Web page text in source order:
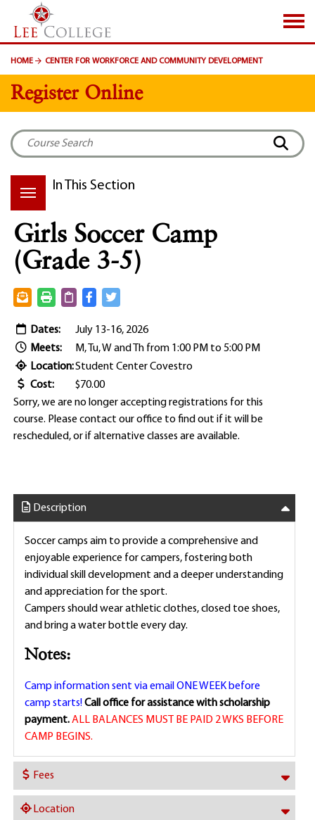
SKIP TO PAGE CONTENT
HOME CENTER FOR WORKFORCE AND COMMUNITY DEVELOPMENT
Register Online
In This Section
Girls Soccer Camp
(Grade 3-5)
Dates:
July 13-16, 2026
Meets:
M, Tu, W and Th from 1:00 PM to 5:00 PM
Location:Student Center Covestro
Cost:
$70.00
Sorry, we are no longer accepting registrations for this
course. Please contact our office to find out if it will be
rescheduled, or if alternative classes are available.
Description
Soccer camps aim to provide a comprehensive and
enjoyable experience for campers, fostering both
individual skill development and a deeper understanding
and appreciation for the sport.
Campers should wear athletic clothes, closed toe shoes,
and bring a water bottle every day.
Notes:
Camp information sent via email ONE WEEK before
camp starts!Call office for assistance with scholarship
payment.ALL BALANCES MUST BE PAID 2 WKS BEFORE
CAMP BEGINS.
Fees
Location